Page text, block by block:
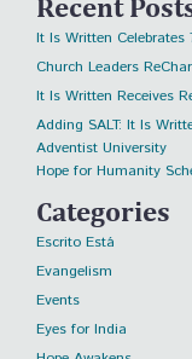
It Is Written
Church Leaders
It Is Written Receives
Adding SALT: It Is
Adventist University
Hope for Humanity
Categories
Escrito Está
Evangelism
Events
Eyes for India